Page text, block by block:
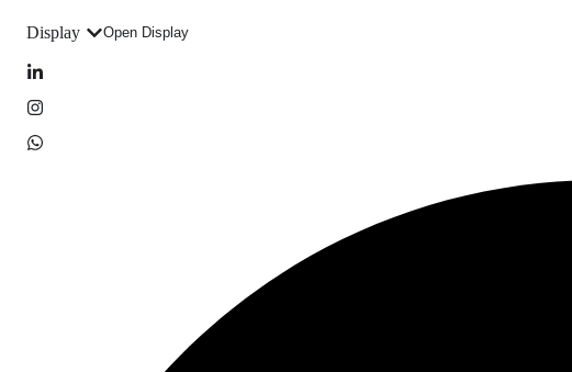
Display Open Display